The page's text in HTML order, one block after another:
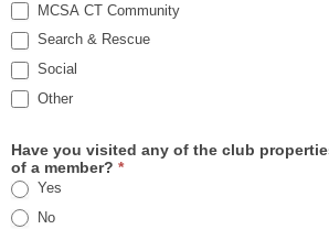
MCSA CT Community
Search & Rescue
Social
Other
Have you visited any of the club
of a member? *
Yes
No